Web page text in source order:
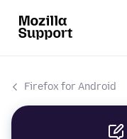
Firefox for Android